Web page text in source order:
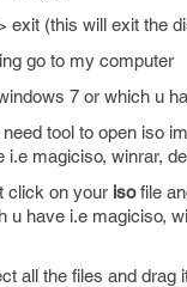
exit (this will exit the
go to my computer
7 or which u
tool to open iso
i.e magiciso, winrar,
click on your isofile
u have i.e magiciso,
all the files and drag